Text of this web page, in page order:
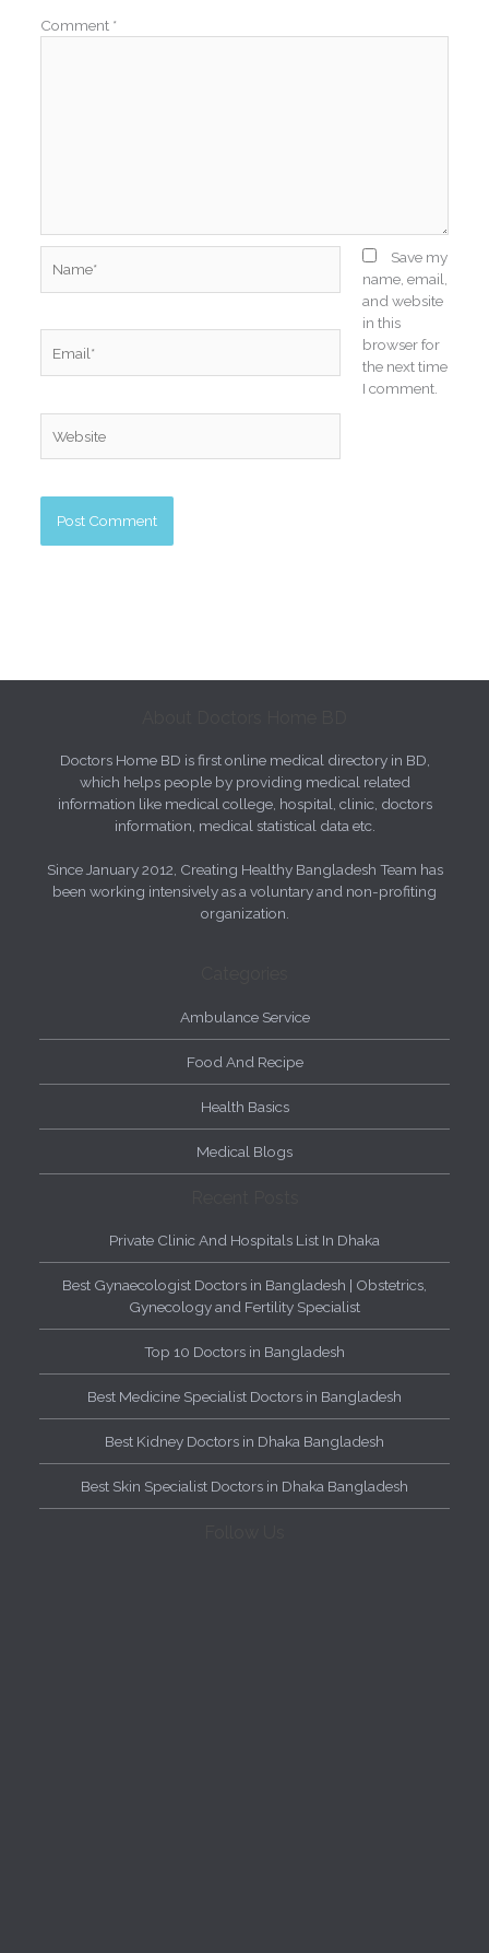
Comment *
Save my
name, email,
and website
in this
browser for
the next time
I comment.
Doctors Home BD is first online medical directory in BD,
which helps people by providing medical related
information like medical college, hospital, clinic, doctors
information, medical statistical data etc.
Since January 2012, Creating Healthy Bangladesh Team has
been working intensively as a voluntary and non-profiting
organization.
Ambulance Service
Food And Recipe
Health Basics
Medical Blogs
Private Clinic And Hospitals List In Dhaka
Best Gynaecologist Doctors in Bangladesh | Obstetrics,
Gynecology and Fertility Specialist
Top 10 Doctors in Bangladesh
Best Medicine Specialist Doctors in Bangladesh
Best Kidney Doctors in Dhaka Bangladesh
Best Skin Specialist Doctors in Dhaka Bangladesh